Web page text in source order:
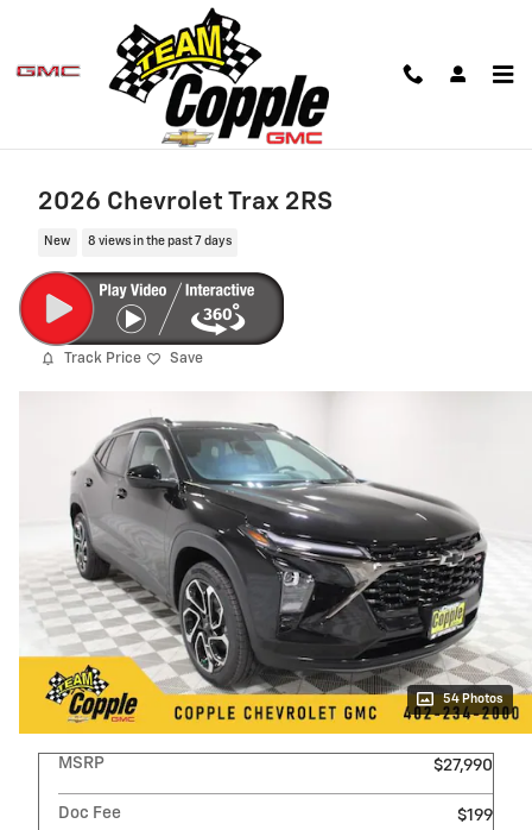
2026 Chevrolet Trax 2RS
New 8 views in the past 7 days
Track Price Save
54 Photos
MSRP $27,990
Doc Fee
$199